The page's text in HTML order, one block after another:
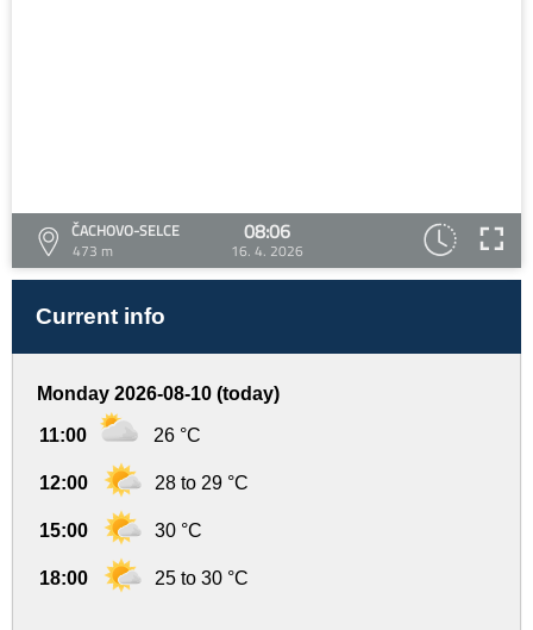
ČACHOVO-SELCE
473 m
08:06
16. 4. 2026
Current info
Monday 2026-08-10 (today)
11:00 26 °C
12:00 28 to 29 °C
15:00 30 °C
18:00 25 to 30 °C